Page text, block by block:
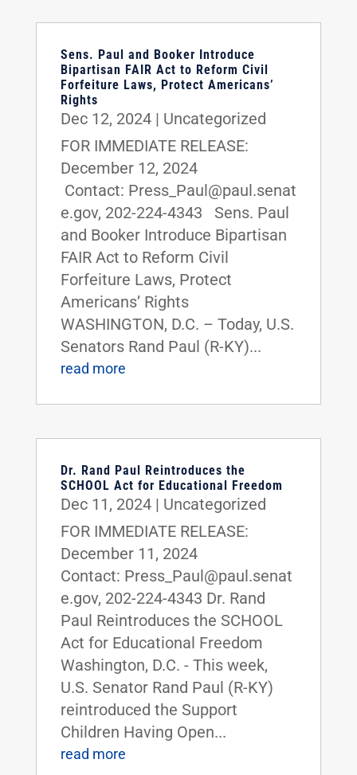
Sens. Paul and Booker Introduce
Bipartisan FAIR Act to Reform Civil
Forfeiture Laws, Protect Americans’
Rights
Dec 12, 2024| Uncategorized
FOR IMMEDIATE RELEASE:
December 12, 2024
Contact: Press_Paul@paul.senat
e.gov, 202-224-4343 Sens. Paul
and Booker Introduce Bipartisan
FAIR Act to Reform Civil
Forfeiture Laws, Protect
Americans’ Rights
WASHINGTON, D.C. – Today, U.S.
Senators Rand Paul (R-KY)...
read more
Dr. Rand Paul Reintroduces the
SCHOOL Act for Educational Freedom
Dec 11, 2024| Uncategorized
FOR IMMEDIATE RELEASE:
December 11, 2024
Contact: Press_Paul@paul.senat
e.gov, 202-224-4343 Dr. Rand
Paul Reintroduces the SCHOOL
Act for Educational Freedom
Washington, D.C. - This week,
U.S. Senator Rand Paul (R-KY)
reintroduced the Support
Children Having Open...
read more